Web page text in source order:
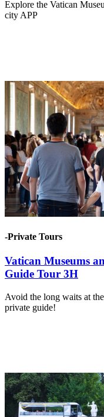
Explore the Vatican
city APP
-Private Tours
Vatican Museums
Guide Tour 3H
Avoid the long waits at
private guide!